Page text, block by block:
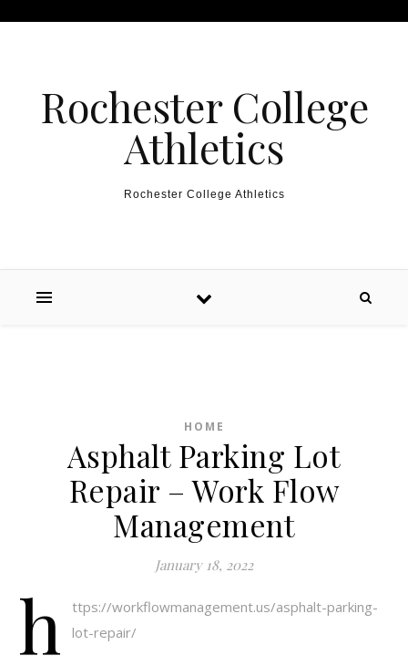
Rochester College
Athletics
Rochester College Athletics
HOME
Asphalt Parking Lot
Repair – Work Flow
Management
January 18, 2022
h
ttps://workflowmanagement.us/asphalt-parking-
lot-repair/